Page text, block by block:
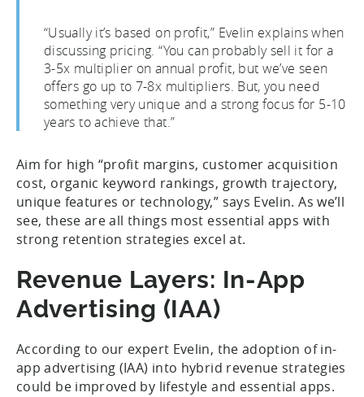
“Usually it’s based on profit,” Evelin explains when
discussing pricing. “You can probably sell it for a
3-5x multiplier on annual profit, but we’ve seen
offers go up to 7-8x multipliers. But, you need
something very unique and a strong focus for 5-10
years to achieve that.”
Aim for high “profit margins, customer acquisition
cost, organic keyword rankings, growth trajectory,
unique features or technology,” says Evelin. As we’ll
see, these are all things most essential apps with
strong retention strategies excel at.
Revenue Layers: In-App
Advertising (IAA)
According to our expert Evelin, the adoption of in-
app advertising (IAA) into hybrid revenue strategies
could be improved by lifestyle and essential apps.